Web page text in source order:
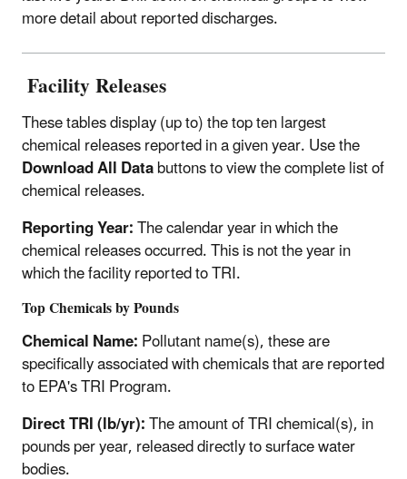
more detail about reported discharges.
Facility Releases
These tables display (up to) the top ten largest
chemical releases reported in a given year. Use the
Download All Databuttons to view the complete list of
chemical releases.
Reporting Year:The calendar year in which the
chemical releases occurred. This is not the year in
which the facility reported to TRI.
Top Chemicals by Pounds
Chemical Name:Pollutant name(s), these are
specifically associated with chemicals that are reported
to EPA's TRI Program.
Direct TRI (lb/yr):The amount of TRI chemical(s), in
pounds per year, released directly to surface water
bodies.